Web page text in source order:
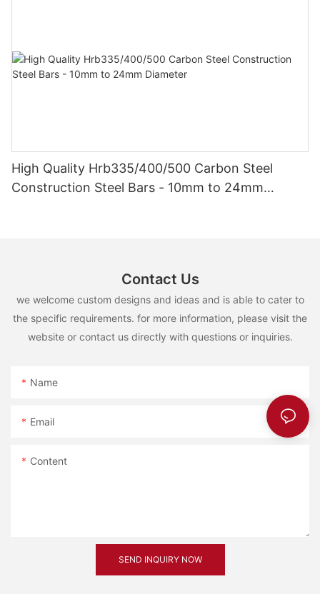
High Quality Hrb335/400/500 Carbon Steel
Construction Steel Bars - 10mm to 24mm
Contact Us
we welcome custom designs and ideas and is able to cater to
the specific requirements. for more information, please visit the
website or contact us directly with questions or inquiries.
Name
Email
Content
SEND INQUIRY NOW